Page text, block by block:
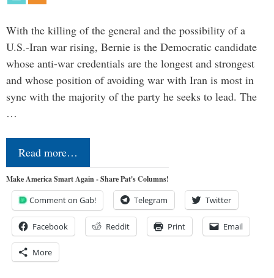
With the killing of the general and the possibility of a
U.S.-Iran war rising, Bernie is the Democratic candidate
whose anti-war credentials are the longest and strongest
and whose position of avoiding war with Iran is most in
sync with the majority of the party he seeks to lead. The
…
Read more…
Make America Smart Again - Share Pat's Columns!
Comment on Gab! Telegram Twitter
Facebook Reddit Print Email
More